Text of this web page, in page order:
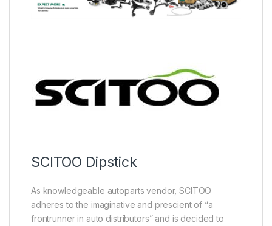
SCITOO Dipstick
As knowledgeable autoparts vendor, SCITOO
adheres to the imaginative and prescient of “a
frontrunner in auto distributors” and is decided to